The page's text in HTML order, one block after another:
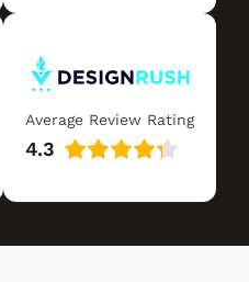
Average Review Rating
4.3